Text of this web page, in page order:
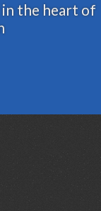
the heart of